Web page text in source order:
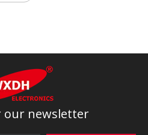
our newsletter